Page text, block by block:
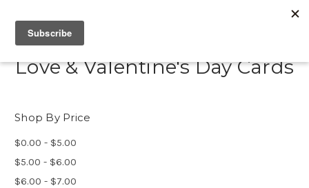
Love & Valentine's Day Cards
Shop By Price
$0.00 - $5.00
$5.00 - $6.00
$6.00 - $7.00